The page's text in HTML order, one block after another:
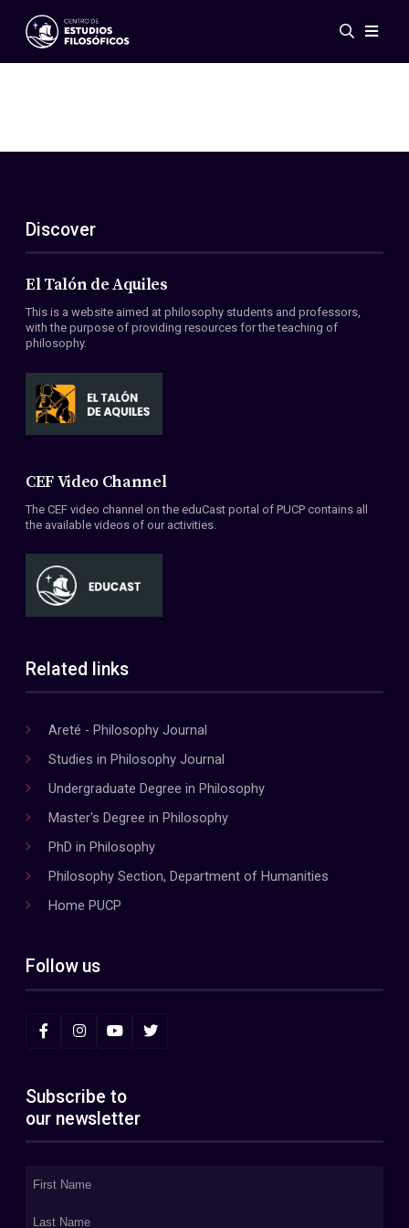
Events
ES
EN
About Us
Members
Conventions
Discover
El Talón de Aquiles
This is a website aimed at philosophy students and professors,
with the purpose of providing resources for the teaching of
philosophy.
CEF Video Channel
The CEF video channel on the eduCast portal of PUCP contains all
the available videos of our activities.
Related links
Areté - Philosophy Journal
Studies in Philosophy Journal
Undergraduate Degree in Philosophy
Master's Degree in Philosophy
PhD in Philosophy
Philosophy Section, Department of Humanities
Home PUCP
Follow us
Subscribe to
our newsletter